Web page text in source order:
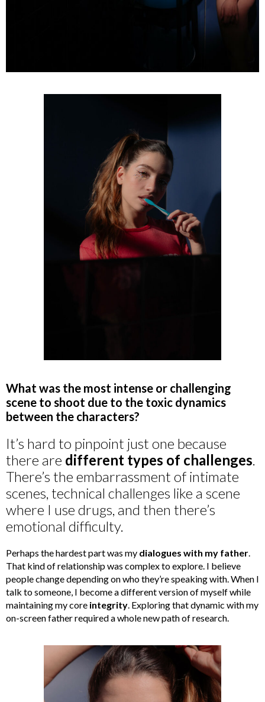
What was the most intense or challenging
scene to shoot due to the toxic dynamics
between the characters?
It’s hard to pinpoint just one because
there are different types of challenges
There’s the embarrassment of intimate
scenes, technical challenges like a scene
where I use drugs, and then there’s
emotional difficulty.
Perhaps the hardest part was my dialogues with my father
That kind of relationship was complex to explore. I believe
people change depending on who they’re speaking with. When I
talk to someone, I become a different version of myself while
maintaining my core integrity . Exploring that dynamic with my
on-screen father required a whole new path of research.